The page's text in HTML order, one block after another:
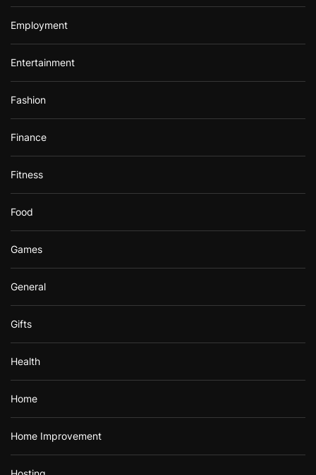
Employment
Entertainment
Fashion
Finance
Fitness
Food
Games
General
Gifts
Health
Home
Home Improvement